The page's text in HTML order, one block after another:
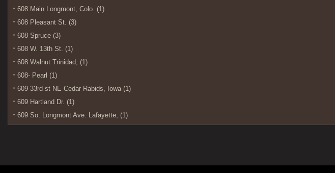
608 Main Longmont, Colo. (1)
608 Pleasant St. (3)
608 Spruce (3)
608 W. 13th St. (1)
608 Walnut Trinidad, (1)
608- Pearl (1)
609 33rd st NE Cedar Rabids, Iowa (1)
609 Hartland Dr. (1)
609 So. Longmont Ave. Lafayette, (1)